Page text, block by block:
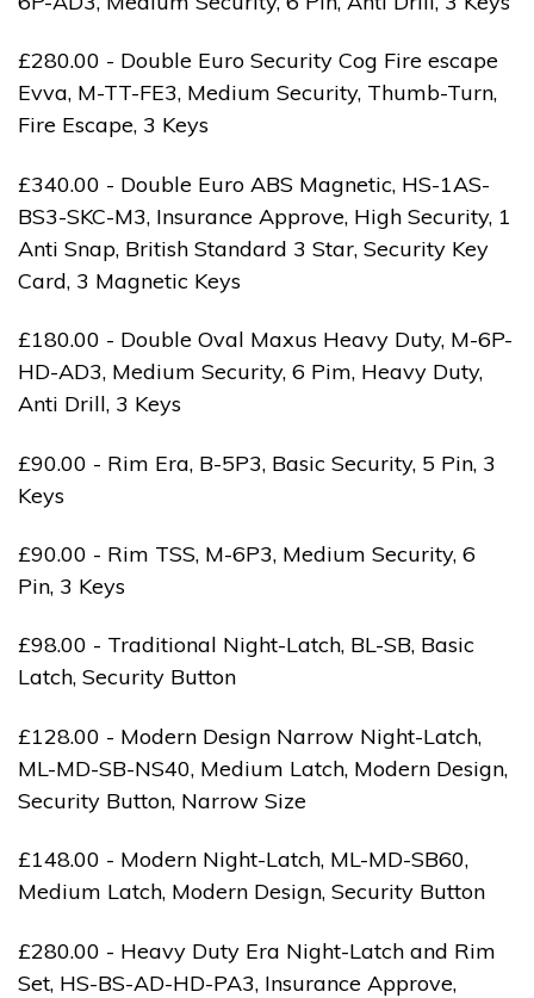
£280.00 - Double Euro Security Cog Fire escape
Evva, M-TT-FE3, Medium Security, Thumb-Turn,
Fire Escape, 3 Keys
£340.00 - Double Euro ABS Magnetic, HS-1AS-
BS3-SKC-M3, Insurance Approve, High Security, 1
Anti Snap, British Standard 3 Star, Security Key
Card, 3 Magnetic Keys
£180.00 - Double Oval Maxus Heavy Duty, M-6P-
HD-AD3, Medium Security, 6 Pim, Heavy Duty,
Anti Drill, 3 Keys
£90.00 - Rim Era, B-5P3, Basic Security, 5 Pin, 3
Keys
£90.00 - Rim TSS, M-6P3, Medium Security, 6
Pin, 3 Keys
£98.00 - Traditional Night-Latch, BL-SB, Basic
Latch, Security Button
£128.00 - Modern Design Narrow Night-Latch,
ML-MD-SB-NS40, Medium Latch, Modern Design,
Security Button, Narrow Size
£148.00 - Modern Night-Latch, ML-MD-SB60,
Medium Latch, Modern Design, Security Button
£280.00 - Heavy Duty Era Night-Latch and Rim
Set, HS-BS-AD-HD-PA3, Insurance Approve,